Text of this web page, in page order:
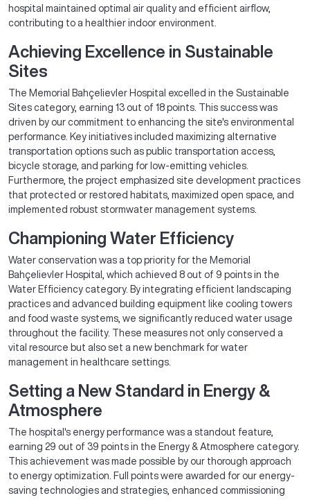
hospital maintained optimal air quality and efficient airflow,
contributing to a healthier indoor environment.
Achieving Excellence in Sustainable
Sites
The Memorial Bahçelievler Hospital excelled in the Sustainable
Sites category, earning 13 out of 18 points. This success was
driven by our commitment to enhancing the site's environmental
performance. Key initiatives included maximizing alternative
transportation options such as public transportation access,
bicycle storage, and parking for low-emitting vehicles.
Furthermore, the project emphasized site development practices
that protected or restored habitats, maximized open space, and
implemented robust stormwater management systems.
Championing Water Efficiency
Water conservation was a top priority for the Memorial
Bahçelievler Hospital, which achieved 8 out of 9 points in the
Water Efficiency category. By integrating efficient landscaping
practices and advanced building equipment like cooling towers
and food waste systems, we significantly reduced water usage
throughout the facility. These measures not only conserved a
vital resource but also set a new benchmark for water
management in healthcare settings.
Setting a New Standard in Energy &
Atmosphere
The hospital's energy performance was a standout feature,
earning 29 out of 39 points in the Energy & Atmosphere category.
This achievement was made possible by our thorough approach
to energy optimization. Full points were awarded for our energy-
saving technologies and strategies, enhanced commissioning